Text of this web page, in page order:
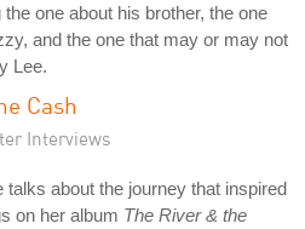
the one about his brother, the one
and the one that may or may not
Lee.
Cash
Interviews
talks about the journey that inspired
on her album The River & the